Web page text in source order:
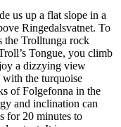
us up a flat slope in a
Ringedalsvatnet. To
the Trolltunga rock
Tongue, you climb
a dizzying view
the turquoise
of Folgefonna in the
and inclination can
for 20 minutes to